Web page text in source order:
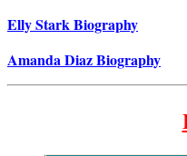
Elly Stark Biography
Amanda Diaz Biography